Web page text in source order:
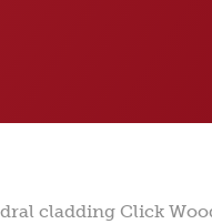
cladding Click